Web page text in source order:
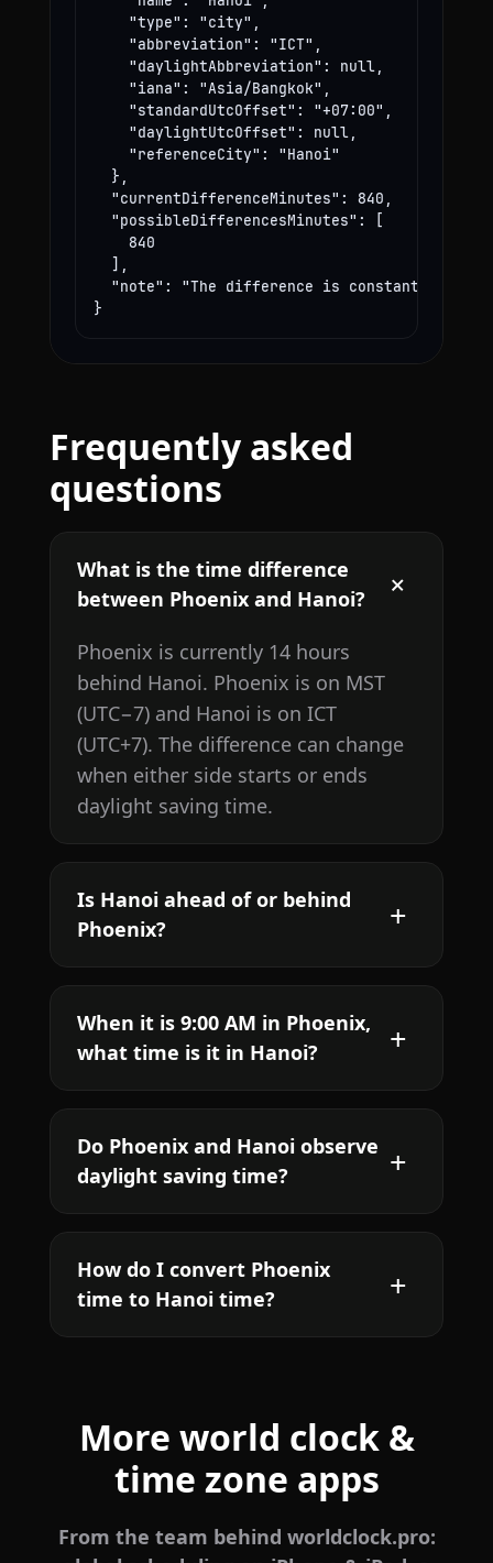
    "type": "city",
    "abbreviation": "ICT",
    "daylightAbbreviation": null,
    "iana": "Asia/Bangkok",
    "standardUtcOffset": "+07:00",
    "daylightUtcOffset": null,
    "referenceCity": "Hanoi"
  },
  "currentDifferenceMinutes": 840,
  "possibleDifferencesMinutes": [
    840
  ],
"note": "The difference is constant year-
}
Frequently asked
questions
What is the time difference
between Phoenix and Hanoi?
Phoenix is currently 14 hours
behind Hanoi. Phoenix is on MST
(UTC−7) and Hanoi is on ICT
(UTC+7). The difference can change
when either side starts or ends
daylight saving time.
Is Hanoi ahead of or behind
Phoenix?
When it is 9:00 AM in Phoenix,
what time is it in Hanoi?
Do Phoenix and Hanoi observe
daylight saving time?
How do I convert Phoenix
time to Hanoi time?
More world clock &
time zone apps
From the team behind worldclock.pro: